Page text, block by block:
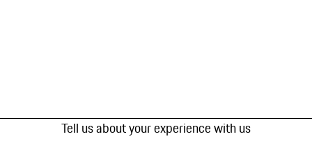
Tell us about your experience with us